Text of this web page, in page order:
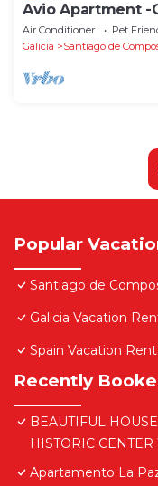
Avio Apartment -
Air Conditioner Pet
Galicia
Santiago de
Popular
Santiago de
Galicia Vacation
Spain Vacation
Recently
BEAUTIFUL
HISTORIC
Apartamento La